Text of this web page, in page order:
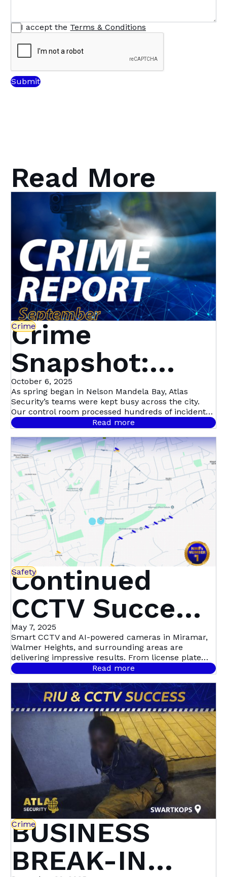
I accept the Terms & Conditions
Read More
Crime
Crime
Snapshot:
September in
Nelson
Mandela Bay
October 6, 2025
As spring began in Nelson Mandela Bay, Atlas
Security’s teams were kept busy across the city.
Our control room processed hundreds of incident
signals throughout September, with 458 confirmed
Read more
Safety
Continued
CCTV Success
in Miramar,
Walmer
Heights &
Beyond | Atlas
Security
May 7, 2025
Smart CCTV and AI-powered cameras in Miramar,
Walmer Heights, and surrounding areas are
delivering impressive results. From license plate
recognition to night-time motion detection, this
community-led initiative with Atlas Security is
setting a new standard in proactive crime
prevention.
Read more
Crime
BUSINESS
BREAK-IN